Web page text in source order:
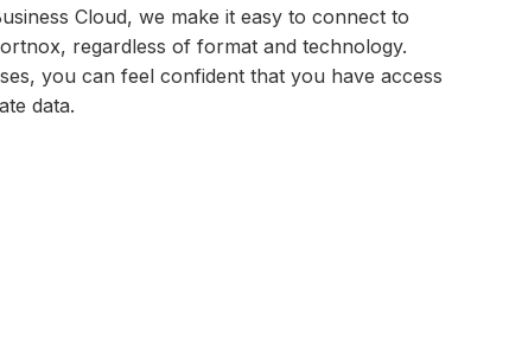
Cloud, we make it easy to connect to
regardless of format and technology.
you can feel confident that you have access
data.